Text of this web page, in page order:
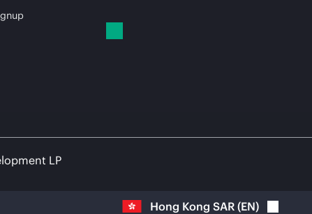
LP
Hong Kong SAR (EN)